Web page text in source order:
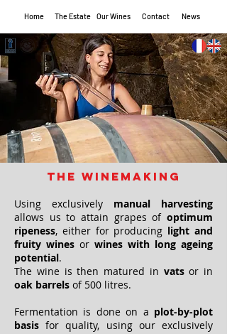
Home The Estate Our Wines Contact News
The winemaking
Using exclusively manual harvesting
allows us to attain grapes of optimum
ripeness, either for producing light and
fruity wines or wines with long ageing
potential.
The wine is then matured in vatsor in
oak barrels of 500 litres.
Fermentation is done on a plot-by-plot
basis for quality, using our exclusively